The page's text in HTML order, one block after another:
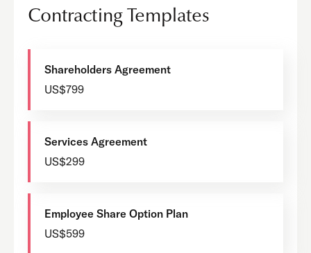
Contracting Templates
Shareholders Agreement
US$799
Services Agreement
US$299
Employee Share Option Plan
US$599